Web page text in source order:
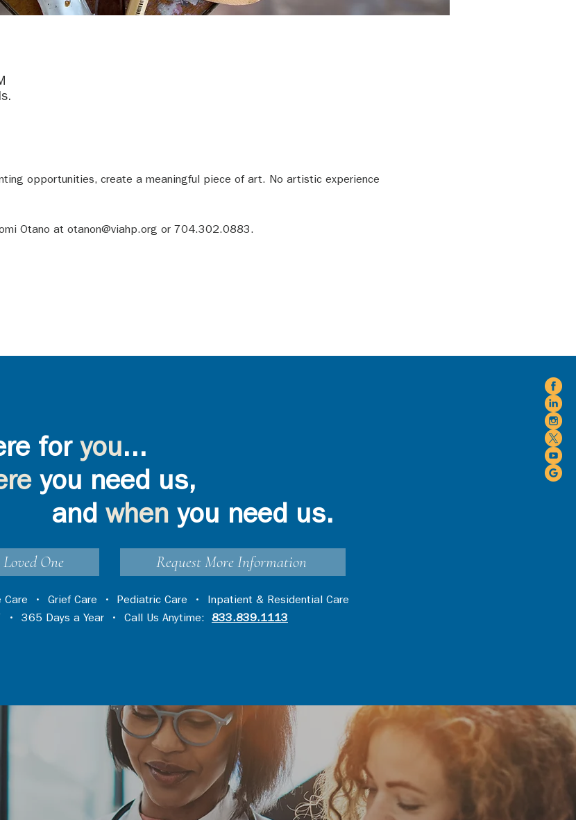
opportunities, create a meaningful piece of art. No artistic experience
Otano at otanon@viahp.org or 704.302.0883.
for you...
you need us,
when you need us.
One Request More Information
Care • Grief Care • Pediatric Care • Inpatient & Residential Care
• 365 Days a Year • Call Us Anytime: 833.839.1113